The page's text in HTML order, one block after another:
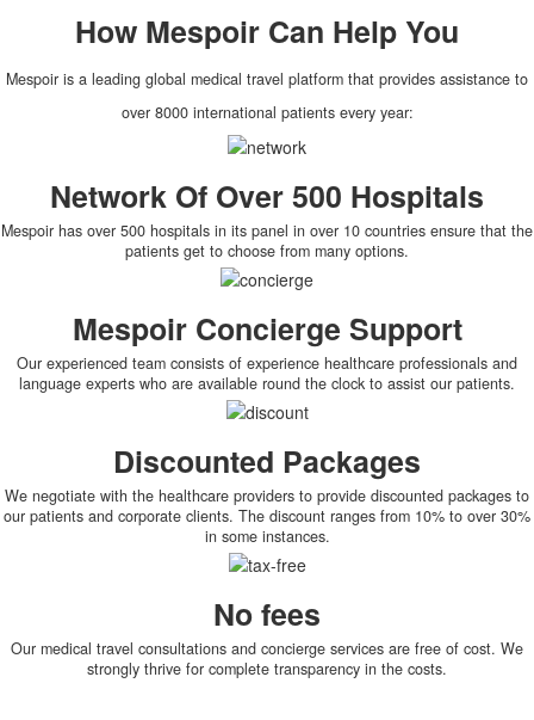
How Mespoir Can Help You
Mespoir is a leading global medical travel platform that provides assistance to
over 8000 international patients every year:
Network Of Over 500 Hospitals
Mespoir has over 500 hospitals in its panel in over 10 countries ensure that the
patients get to choose from many options.
Mespoir Concierge Support
Our experienced team consists of experience healthcare professionals and
language experts who are available round the clock to assist our patients.
Discounted Packages
We negotiate with the healthcare providers to provide discounted packages to
our patients and corporate clients. The discount ranges from 10% to over 30%
in some instances.
No fees
Our medical travel consultations and concierge services are free of cost. We
strongly thrive for complete transparency in the costs.